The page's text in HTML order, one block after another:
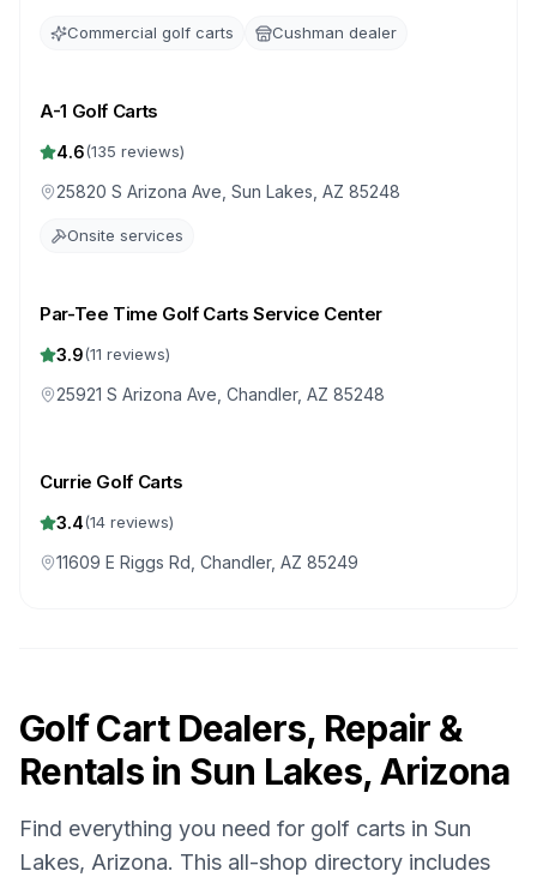
Commercial golf carts Cushman dealer
A-1 Golf Carts
4.6(135 reviews)
25820 S Arizona Ave, Sun Lakes, AZ 85248
Onsite services
Par-Tee Time Golf Carts Service Center
3.9(11 reviews)
25921 S Arizona Ave, Chandler, AZ 85248
Currie Golf Carts
3.4(14 reviews)
11609 E Riggs Rd, Chandler, AZ 85249
Golf Cart Dealers, Repair &
Rentals in Sun Lakes, Arizona
Find everything you need for golf carts in Sun
Lakes, Arizona. This all-shop directory includes